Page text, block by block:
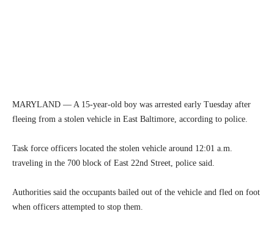
MARYLAND — A 15-year-old boy was arrested early Tuesday after
fleeing from a stolen vehicle in East Baltimore, according to police.
Task force officers located the stolen vehicle around 12:01 a.m.
traveling in the 700 block of East 22nd Street, police said.
Authorities said the occupants bailed out of the vehicle and fled on foot
when officers attempted to stop them.